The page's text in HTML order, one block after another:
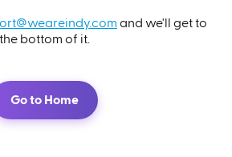
and we'll get to
the bottom of it.
Go to Home